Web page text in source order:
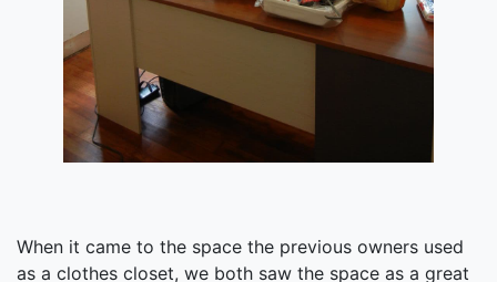
When it came to the space the previous owners used
as a clothes closet, we both saw the space as a great